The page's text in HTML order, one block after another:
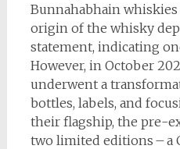
Bunnahabhain
origin of the whisky
statement, indicating
However, in October
underwent a
bottles, labels, and
their flagship, the pre-
two limited editions – a